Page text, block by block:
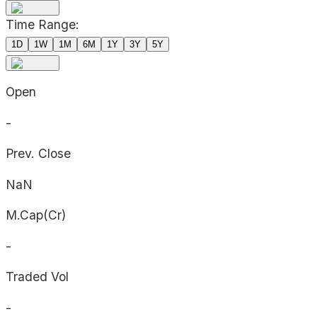
Time Range:
1D 1W 1M 6M 1Y 3Y 5Y
Open
-
Prev. Close
NaN
M.Cap(Cr)
-
Traded Vol
-